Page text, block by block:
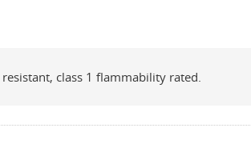
class 1 flammability rated.